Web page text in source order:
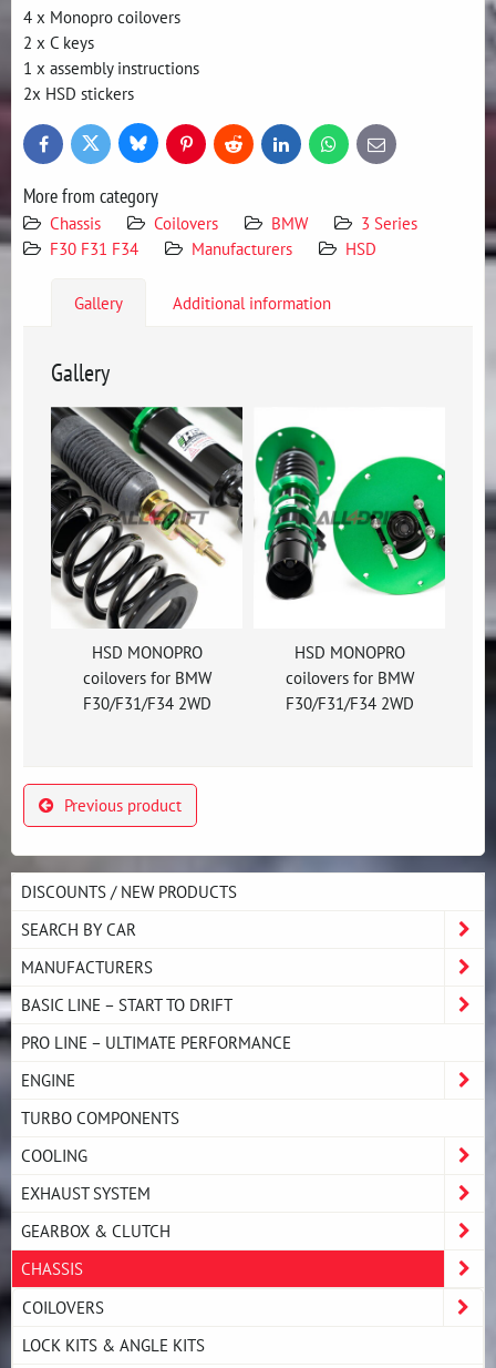
4 x Monopro coilovers
2 x C keys
1 x assembly instructions
2x HSD stickers
FacebookTwitter BlueskyPinterestReddit LinkedInWhatsApp
E-
mail
More from category
Chassis Coilovers BMW
3 Series
F30 F31 F34
Manufacturers HSD
Gallery Additional information
Gallery
HSD MONOPRO
coilovers for BMW
F30/F31/F34 2WD
HSD MONOPRO
coilovers for BMW
F30/F31/F34 2WD
Previous product
DISCOUNTS / NEW PRODUCTS
SEARCH BY CAR
MANUFACTURERS
BASIC LINE – START TO DRIFT
PRO LINE – ULTIMATE PERFORMANCE
ENGINE
TURBO COMPONENTS
COOLING
EXHAUST SYSTEM
GEARBOX & CLUTCH
CHASSIS
COILOVERS
LOCK KITS & ANGLE KITS